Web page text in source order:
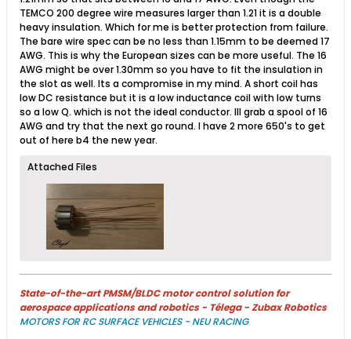
TEMCO 200 degree wire measures larger than 1.21 it is a double
heavy insulation. Which for me is better protection from failure.
The bare wire spec can be no less than 1.15mm to be deemed 17
AWG. This is why the European sizes can be more useful. The 16
AWG might be over 1.30mm so you have to fit the insulation in
the slot as well. Its a compromise in my mind. A short coil has
low DC resistance but it is a low inductance coil with low turns
so a low Q. which is not the ideal conductor. Ill grab a spool of 16
AWG and try that the next go round. I have 2 more 650's to get
out of here b4 the new year.
Attached Files
State-of-the-art PMSM/BLDC motor control solution for
aerospace applications and robotics - Télega - Zubax Robotics
MOTORS FOR RC SURFACE VEHICLES - NEU RACING